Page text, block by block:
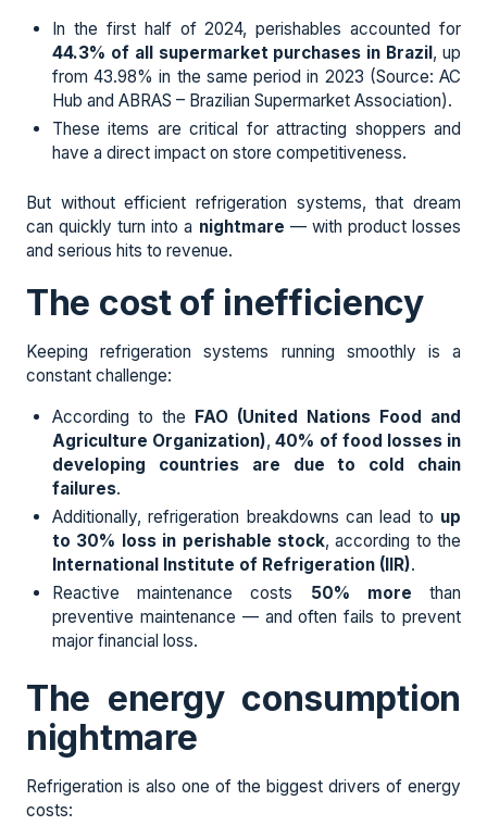
In the first half of 2024, perishables accounted for
44.3% of all supermarket purchases in Brazil , up
from 43.98% in the same period in 2023 (Source: AC
Hub and ABRAS – Brazilian Supermarket Association).
These items are critical for attracting shoppers and
have a direct impact on store competitiveness.
But without efficient refrigeration systems, that dream
can quickly turn into a nightmare — with product losses
and serious hits to revenue.
The cost of inefficiency
Keeping refrigeration systems running smoothly is a
constant challenge:
According to the FAO (United Nations Food and
Agriculture Organization),40% of food losses in
developing countries are due to cold chain
failures.
Additionally, refrigeration breakdowns can lead to up
to 30% loss in perishable stock, according to the
International Institute of Refrigeration (IIR).
Reactive maintenance costs 50% more than
preventive maintenance — and often fails to prevent
major financial loss.
The energy consumption
nightmare
Refrigeration is also one of the biggest drivers of energy
costs: